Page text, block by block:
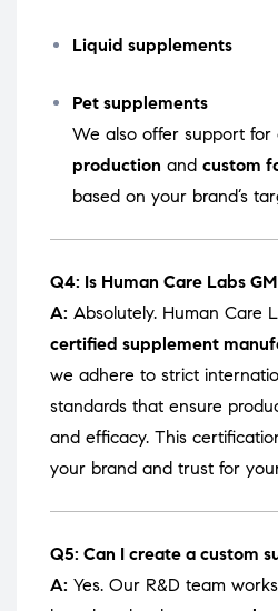
Liquid supplements
Pet supplements
We also offer support for
production and custom
based on your brand’s
Q4: Is Human Care Labs
A: Absolutely. Human Care
certified supplement
we adhere to strict
standards that ensure
and efficacy. This
your brand and trust for
Q5: Can I create a custom
A: Yes. Our R&D team